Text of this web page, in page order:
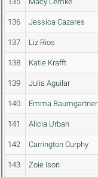
136 Jessica Cazares
137 Liz Rios
138 Katie Krafft
139 Julia Aguilar
140 Emma Baumgartner
141 Alicia Urban
142 Carrington Curphy
143 Zoie Ison